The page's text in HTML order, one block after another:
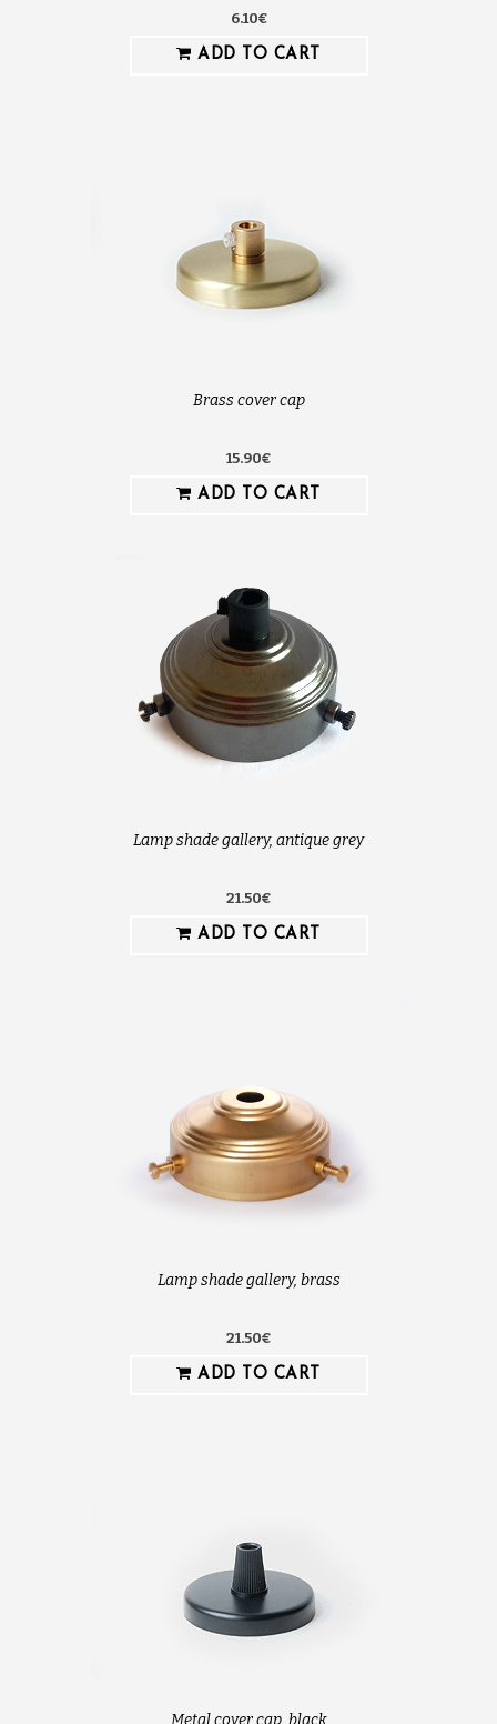
6.10€
ADD TO CART
Brass cover cap
15.90€
ADD TO CART
Lamp shade gallery, antique grey
21.50€
ADD TO CART
Lamp shade gallery, brass
21.50€
ADD TO CART
Metal cover cap, black